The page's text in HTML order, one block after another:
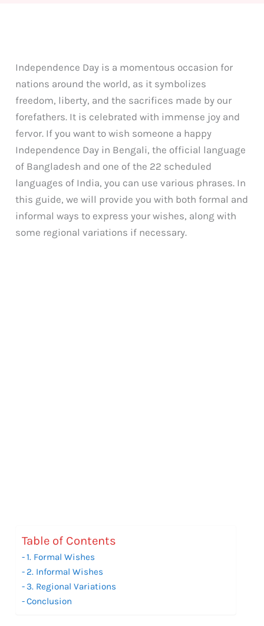
Independence Day is a momentous occasion for
nations around the world, as it symbolizes
freedom, liberty, and the sacrifices made by our
forefathers. It is celebrated with immense joy and
fervor. If you want to wish someone a happy
Independence Day in Bengali, the official language
of Bangladesh and one of the 22 scheduled
languages of India, you can use various phrases. In
this guide, we will provide you with both formal and
informal ways to express your wishes, along with
some regional variations if necessary.
Table of Contents
1. Formal Wishes
2. Informal Wishes
3. Regional Variations
Conclusion